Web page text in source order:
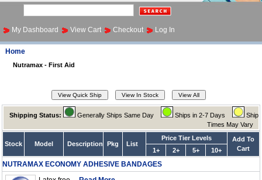
My Dashboard View Cart Checkout Log In
Home
Nutramax - First Aid
Shipping Status: Generally Ships Same Day Ships in 2-7 Days
Ship
Times May Vary
Stock Model Description Pkg List
Price Tier Levels
Add To
Cart
1+ 2+ 5+ 10+
NUTRAMAX ECONOMY ADHESIVE BANDAGES